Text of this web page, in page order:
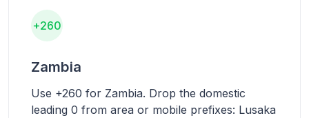
+260
Zambia
Use +260 for Zambia. Drop the domestic
leading 0 from area or mobile prefixes: Lusaka